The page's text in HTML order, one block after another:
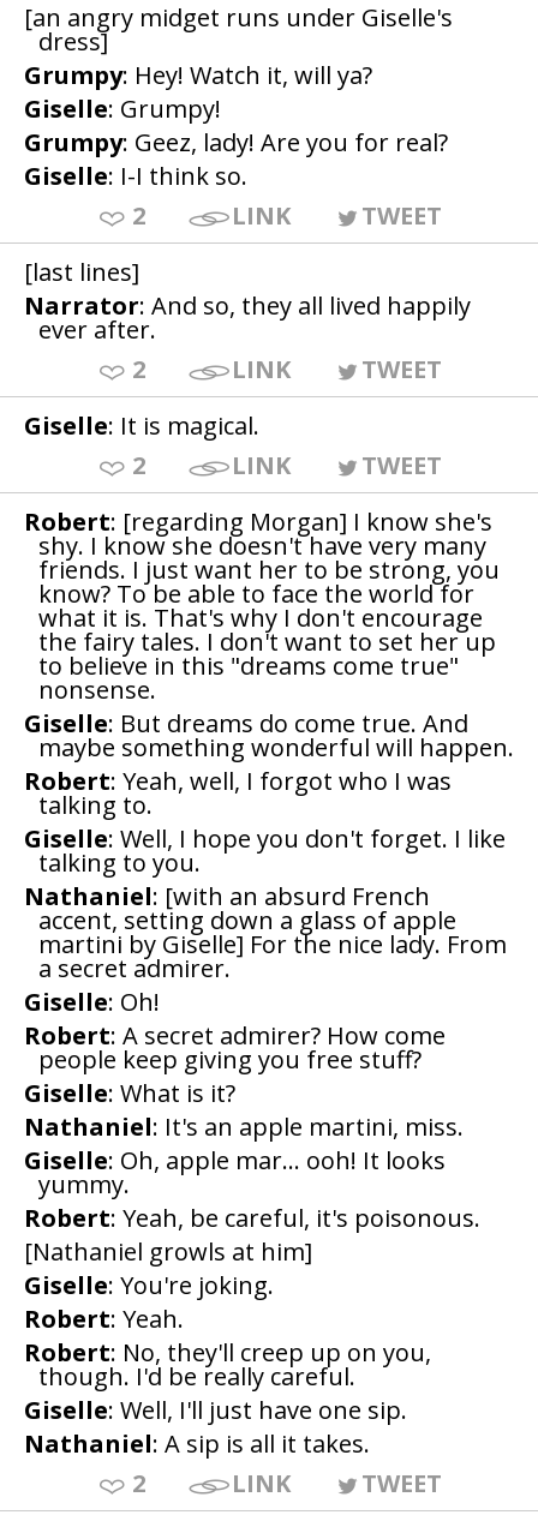
[an angry midget runs under Giselle's
dress]
Grumpy: Hey! Watch it, will ya?
Giselle: Grumpy!
Grumpy: Geez, lady! Are you for real?
Giselle: I-I think so.
2
LINK
TWEET
[last lines]
Narrator: And so, they all lived happily
ever after.
2
LINK
TWEET
Giselle: It is magical.
2
LINK
TWEET
Robert: [regarding Morgan] I know she's
shy. I know she doesn't have very many
friends. I just want her to be strong, you
know? To be able to face the world for
what it is. That's why I don't encourage
the fairy tales. I don't want to set her up
to believe in this "dreams come true"
nonsense.
Giselle: But dreams do come true. And
maybe something wonderful will happen.
Robert: Yeah, well, I forgot who I was
talking to.
Giselle: Well, I hope you don't forget. I like
talking to you.
Nathaniel: [with an absurd French
accent, setting down a glass of apple
martini by Giselle] For the nice lady. From
a secret admirer.
Giselle: Oh!
Robert: A secret admirer? How come
people keep giving you free stuff?
Giselle: What is it?
Nathaniel: It's an apple martini, miss.
Giselle: Oh, apple mar... ooh! It looks
yummy.
Robert: Yeah, be careful, it's poisonous.
[Nathaniel growls at him]
Giselle: You're joking.
Robert: Yeah.
Robert: No, they'll creep up on you,
though. I'd be really careful.
Giselle: Well, I'll just have one sip.
Nathaniel: A sip is all it takes.
2
LINK
TWEET